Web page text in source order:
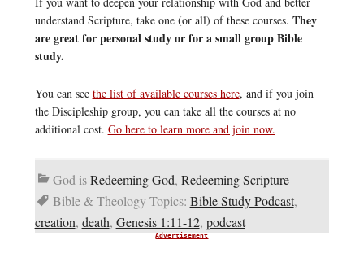
understand Scripture, take one (or all) of these courses. They
are great for personal study or for a small group Bible
study.
You can see the list of available courses here, and if you join
the Discipleship group, you can take all the courses at no
additional cost. Go here to learn more and join now.
God isRedeeming God, Redeeming Scripture
Bible & Theology Topics: Bible Study Podcast,
creation, death, Genesis 1:11-12, podcast
Advertisement